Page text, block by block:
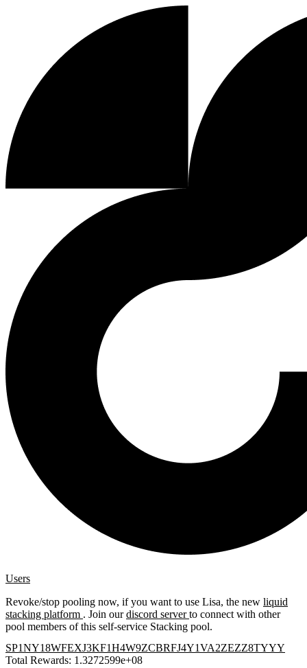
Users
Revoke/stop pooling now, if you want to use Lisa, the new liquid
stacking platform . Join ourdiscord serverto connect with other
pool members of this self-service Stacking pool.
SP1NY18WFEXJ3KF1H4W9ZCBRFJ4Y1VA2ZEZZ8TYYY
Total Rewards: 1.3272599e+08